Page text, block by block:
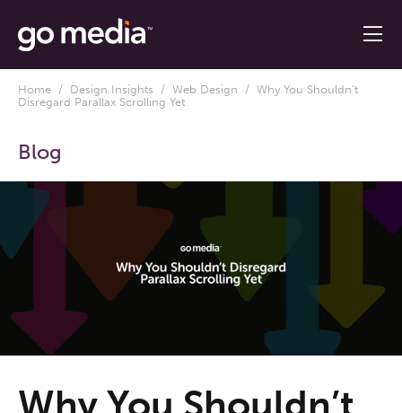
Home / Design Insights / Web Design / Why You Shouldn’t
Disregard Parallax Scrolling Yet
Blog